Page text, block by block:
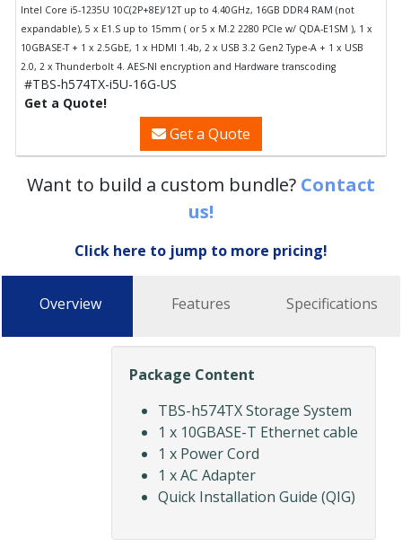
Intel Core i5-1235U 10C(2P+8E)/12T up to 4.40GHz, 16GB DDR4 RAM (not
expandable), 5 x E1.S up to 15mm ( or 5 x M.2 2280 PCIe w/ QDA-E1SM ), 1 x
10GBASE-T + 1 x 2.5GbE, 1 x HDMI 1.4b, 2 x USB 3.2 Gen2 Type-A + 1 x USB
2.0, 2 x Thunderbolt 4. AES-NI encryption and Hardware transcoding
#TBS-h574TX-i5U-16G-US
Get a Quote!
Get a Quote
Want to build a custom bundle? Contact
us!
Click here to jump to more pricing!
Overview Features Specifications
Package Content
TBS-h574TX Storage System
1 x 10GBASE-T Ethernet cable
1 x Power Cord
1 x AC Adapter
Quick Installation Guide (QIG)